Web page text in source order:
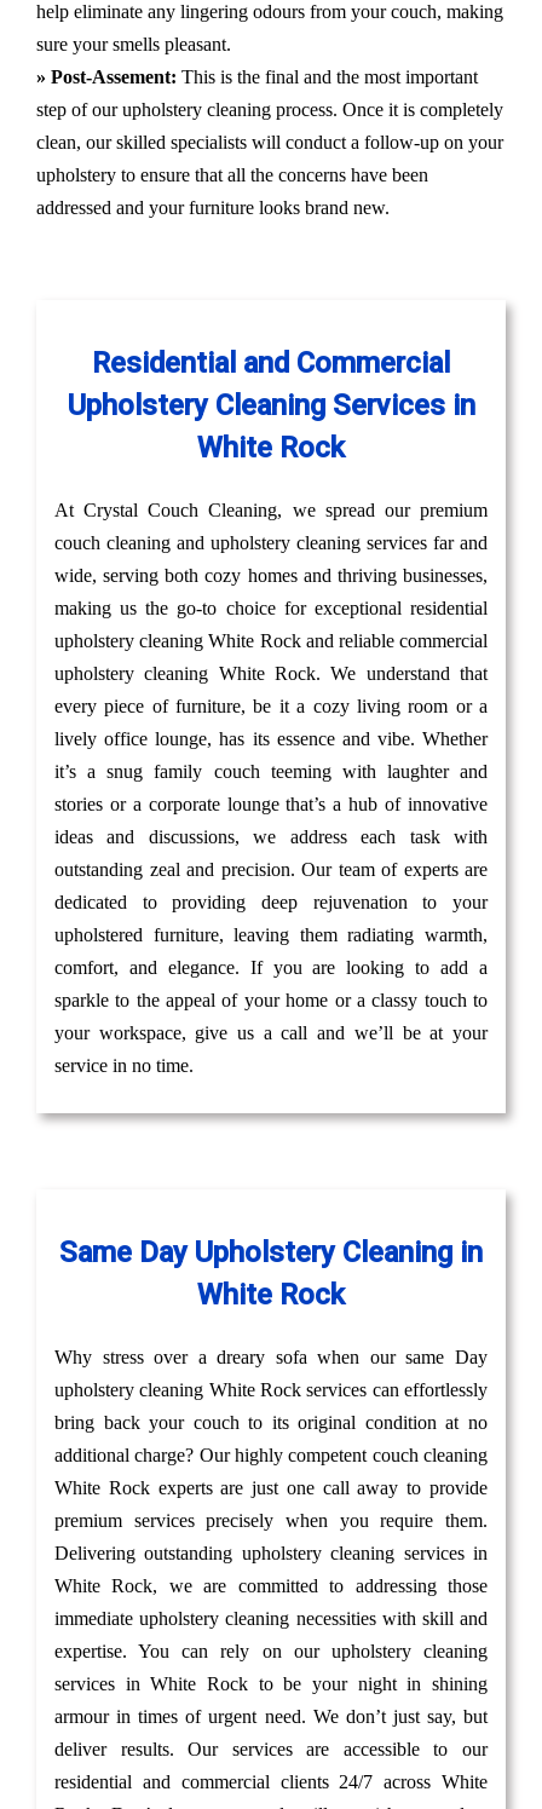
help eliminate any lingering odours from your couch, making
sure your smells pleasant.
» Post-Assement: This is the final and the most important
step of our upholstery cleaning process. Once it is completely
clean, our skilled specialists will conduct a follow-up on your
upholstery to ensure that all the concerns have been
addressed and your furniture looks brand new.
Residential and Commercial
Upholstery Cleaning Services in
White Rock
At Crystal Couch Cleaning, we spread our premium
couch cleaning and upholstery cleaning services far and
wide, serving both cozy homes and thriving businesses,
making us the go-to choice for exceptional residential
upholstery cleaning White Rock and reliable commercial
upholstery cleaning White Rock. We understand that
every piece of furniture, be it a cozy living room or a
lively office lounge, has its essence and vibe. Whether
it’s a snug family couch teeming with laughter and
stories or a corporate lounge that’s a hub of innovative
ideas and discussions, we address each task with
outstanding zeal and precision. Our team of experts are
dedicated to providing deep rejuvenation to your
upholstered furniture, leaving them radiating warmth,
comfort, and elegance. If you are looking to add a
sparkle to the appeal of your home or a classy touch to
your workspace, give us a call and we’ll be at your
service in no time.
Same Day Upholstery Cleaning in
White Rock
Why stress over a dreary sofa when our same Day
upholstery cleaning White Rock services can effortlessly
bring back your couch to its original condition at no
additional charge? Our highly competent couch cleaning
White Rock experts are just one call away to provide
premium services precisely when you require them.
Delivering outstanding upholstery cleaning services in
White Rock, we are committed to addressing those
immediate upholstery cleaning necessities with skill and
expertise. You can rely on our upholstery cleaning
services in White Rock to be your night in shining
armour in times of urgent need. We don’t just say, but
deliver results. Our services are accessible to our
residential and commercial clients 24/7 across White